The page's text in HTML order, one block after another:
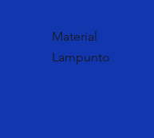
Material
Lampunto